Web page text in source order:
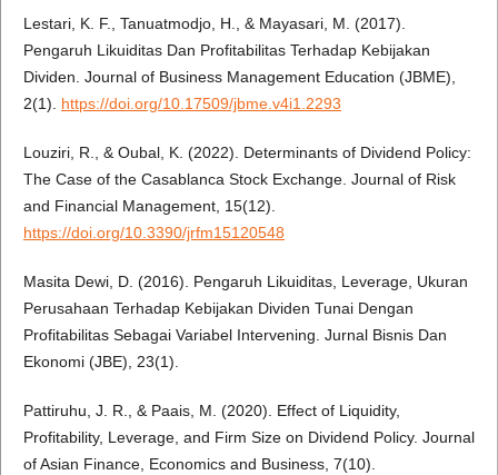
Lestari, K. F., Tanuatmodjo, H., & Mayasari, M. (2017).
Pengaruh Likuiditas Dan Profitabilitas Terhadap Kebijakan
Dividen. Journal of Business Management Education (JBME),
2(1). https://doi.org/10.17509/jbme.v4i1.2293
Louziri, R., & Oubal, K. (2022). Determinants of Dividend Policy:
The Case of the Casablanca Stock Exchange. Journal of Risk
and Financial Management, 15(12).
https://doi.org/10.3390/jrfm15120548
Masita Dewi, D. (2016). Pengaruh Likuiditas, Leverage, Ukuran
Perusahaan Terhadap Kebijakan Dividen Tunai Dengan
Profitabilitas Sebagai Variabel Intervening. Jurnal Bisnis Dan
Ekonomi (JBE), 23(1).
Pattiruhu, J. R., & Paais, M. (2020). Effect of Liquidity,
Profitability, Leverage, and Firm Size on Dividend Policy. Journal
of Asian Finance, Economics and Business, 7(10).